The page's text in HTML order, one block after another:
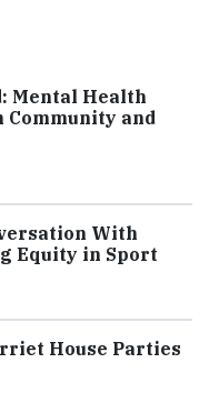
Mental Health
Community and
With
Equity in Sport
House Parties